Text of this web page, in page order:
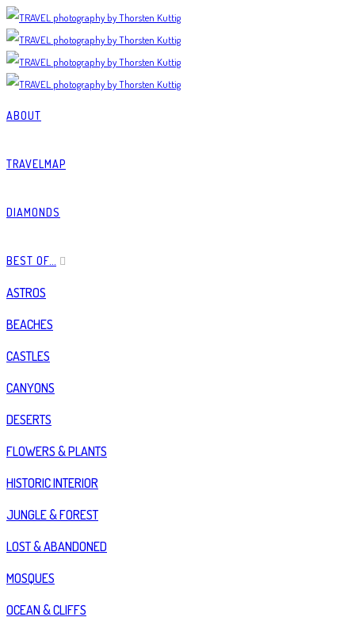
ABOUT
TRAVELMAP
DIAMONDS
BEST OF…
ASTROS
BEACHES
CASTLES
CANYONS
DESERTS
FLOWERS & PLANTS
HISTORIC INTERIOR
JUNGLE & FOREST
LOST & ABANDONED
MOSQUES
OCEAN & CLIFFS